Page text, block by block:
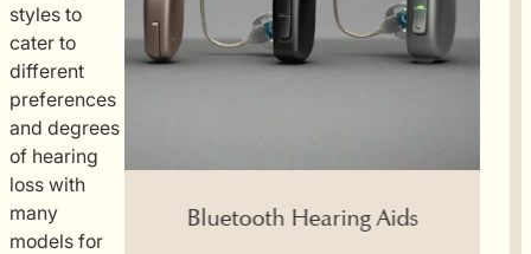
styles to
cater to
different
preferences
and degrees
of hearing
loss with
many
models for
Aid
sounds. Bluetooth Hearing Aids